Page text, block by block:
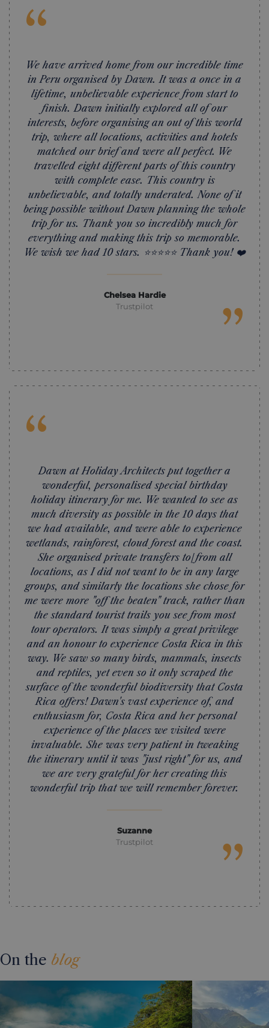
“
We have arrived home from our incredible time
in Peru organised by Dawn. It was a once in a
lifetime, unbelievable experience from start to
finish. Dawn initially explored all of our
interests, before organising an out of this world
trip, where all locations, activities and hotels
matched our brief and were all perfect. We
travelled eight different parts of this country
with complete ease. This country is
unbelievable, and totally underated. None of it
being possible without Dawn planning the whole
trip for us. Thank you so incredibly much for
everything and making this trip so memorable.
We wish we had 10 stars. ⭐️⭐️⭐️⭐️⭐️ Thank you! ❤️
Chelsea Hardie
Trustpilot
”
“Dawn at Holiday Architects put together a
wonderful, personalised special birthday
holiday itinerary for me. We wanted to see as
much diversity as possible in the 10 days that
we had available, and were able to experience
wetlands, rainforest, cloud forest and the coast.
She organised private transfers to/from all
locations, as I did not want to be in any large
groups, and similarly the locations she chose for
me were more "off the beaten" track, rather than
the standard tourist trails you see from most
tour operators. It was simply a great privilege
and an honour to experience Costa Rica in this
way. We saw so many birds, mammals, insects
and reptiles, yet even so it only scraped the
surface of the wonderful biodiversity that Costa
Rica offers! Dawn's vast experience of, and
enthusiasm for, Costa Rica and her personal
experience of the places we visited were
invaluable. She was very patient in tweaking
the itinerary until it was "just right" for us, and
we are very grateful for her creating this
wonderful trip that we will remember forever.
Suzanne
Trustpilot
”
On the blog